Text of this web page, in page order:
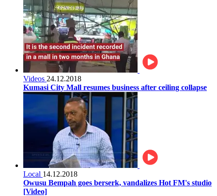
Videos 24.12.2018
Kumasi City Mall resumes business after ceiling collapse
Local 14.12.2018
Owusu Bempah goes berserk, vandalizes Hot FM's studio
[Video]